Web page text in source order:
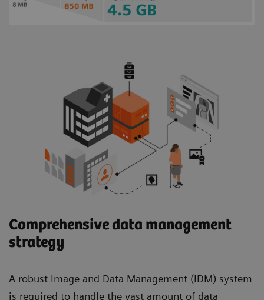
Comprehensive data management
strategy
A robust Image and Data Management (IDM) system
is required to handle the vast amount of data